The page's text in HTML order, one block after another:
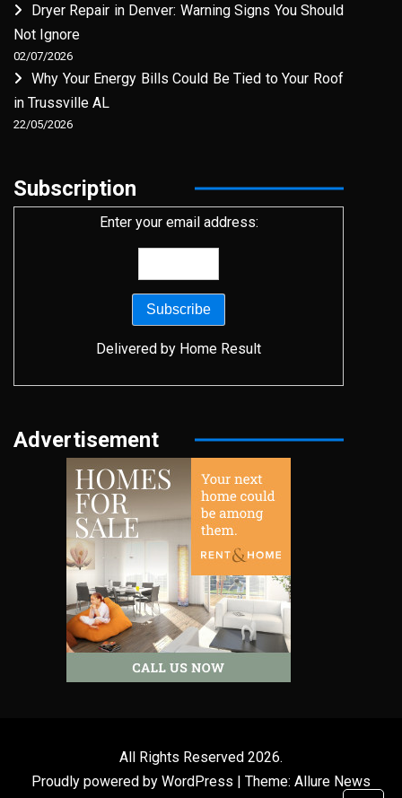
Dryer Repair in Denver: Warning Signs You Should
Not Ignore
02/07/2026
Why Your Energy Bills Could Be Tied to Your Roof
in Trussville AL
22/05/2026
Subscription
Enter your email address:
Delivered by Home Result
Advertisement
All Rights Reserved 2026.
Proudly powered by WordPress | Theme: Allure News